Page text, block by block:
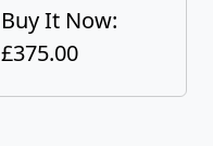
Buy It Now:
£375.00